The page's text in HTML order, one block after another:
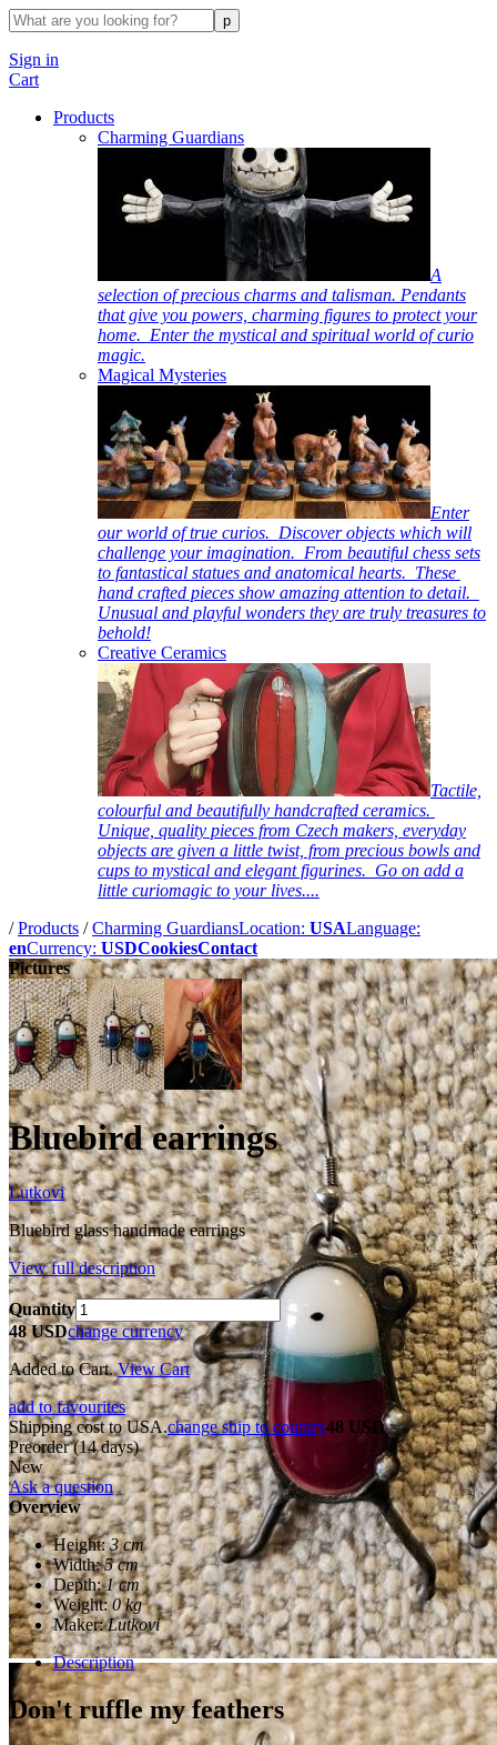
Sign in
Cart
Products
Charming Guardians
A
selection of precious charms and talisman. Pendants
that give you powers, charming figures to protect your
home. Enter the mystical and spiritual world of curio
magic.
Magical Mysteries
Enter
our world of true curios. Discover objects which will
challenge your imagination. From beautiful chess sets
to fantastical statues and anatomical hearts. These
hand crafted pieces show amazing attention to detail.
Unusual and playful wonders they are truly treasures to
behold!
Creative Ceramics
Tactile,
colourful and beautifully handcrafted ceramics.
Unique, quality pieces from Czech makers, everyday
objects are given a little twist, from precious bowls and
cups to mystical and elegant figurines. Go on add a
little curiomagic to your lives....
/Products /Charming GuardiansLocation: USALanguage:
enCurrency: USDCookiesContact
Pictures
Bluebird earrings
Lutkovi
Bluebird glass handmade earrings
View full description
Quantity
48 USDchange currency
Added to Cart.View Cart
add to favourites
Shipping cost to USA.change ship to country48 USD
Preorder(14 days)
New
Ask a question
Overview
Height:3 cm
Width:5 cm
Depth:1 cm
Weight: 0 kg
Maker: Lutkovi
Description
Don't ruffle my feathers